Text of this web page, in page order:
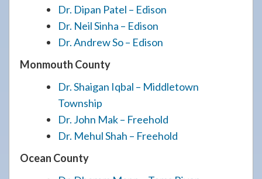
Dr. Dipan Patel – Edison
Dr. Neil Sinha – Edison
Dr. Andrew So – Edison
Monmouth County
Dr. Shaigan Iqbal – Middletown
Township
Dr. John Mak – Freehold
Dr. Mehul Shah – Freehold
Ocean County